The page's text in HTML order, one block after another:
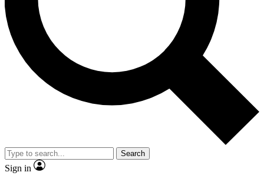
Contact me with news and offers from other Future brands
By submitting your information you agree to the Terms & Conditions and
and are aged 16 or over.
Search
Sign in